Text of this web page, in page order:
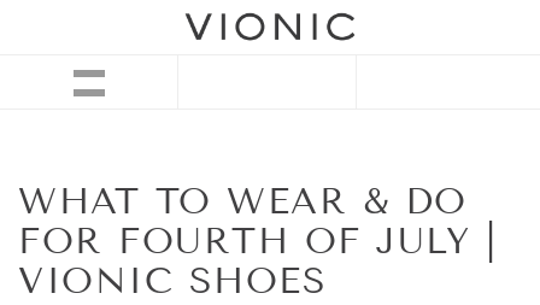
WHAT TO WEAR & DO
FOR FOURTH OF JULY |
VIONIC SHOES